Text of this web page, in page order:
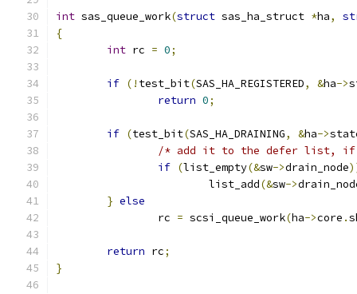
int sas_queue_work(struct sas_ha_struct *ha,
{
int rc = 0;
if (! test_bit(SAS_HA_REGISTERED, &ha->
return 0;
if (test_bit(SAS_HA_DRAINING, &ha->
/* add it to the defer list, if
if (list_empty(&sw->drain_node
			list_add
(&sw->
} else
		rc
= scsi_queue_work(ha->core .
return rc;
}